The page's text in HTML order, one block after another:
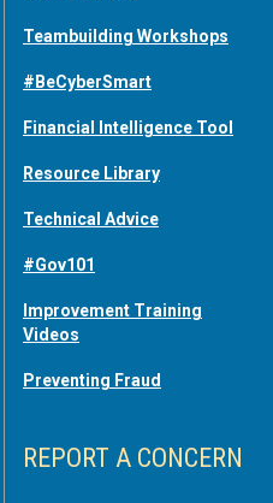
Teambuilding Workshops
#BeCyberSmart
Financial Intelligence Tool
Resource Library
Technical Advice
#Gov101
Improvement Training
Videos
Preventing Fraud
REPORT A CONCERN